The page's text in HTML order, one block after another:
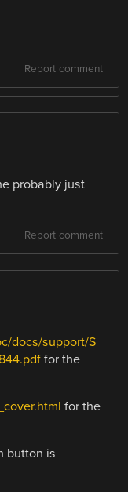
Report comment
probably just
Report comment
docs/support/S
for the
for the
button is